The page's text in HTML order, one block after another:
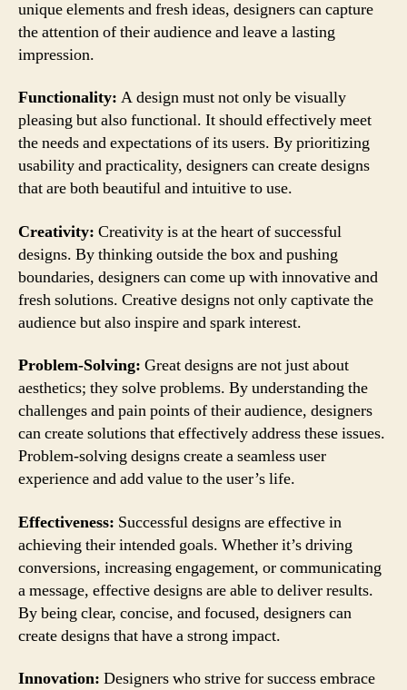
unique elements and fresh ideas, designers can capture
the attention of their audience and leave a lasting
impression.
Functionality: A design must not only be visually
pleasing but also functional. It should effectively meet
the needs and expectations of its users. By prioritizing
usability and practicality, designers can create designs
that are both beautiful and intuitive to use.
Creativity: Creativity is at the heart of successful
designs. By thinking outside the box and pushing
boundaries, designers can come up with innovative and
fresh solutions. Creative designs not only captivate the
audience but also inspire and spark interest.
Problem-Solving: Great designs are not just about
aesthetics; they solve problems. By understanding the
challenges and pain points of their audience, designers
can create solutions that effectively address these issues.
Problem-solving designs create a seamless user
experience and add value to the user’s life.
Effectiveness: Successful designs are effective in
achieving their intended goals. Whether it’s driving
conversions, increasing engagement, or communicating
a message, effective designs are able to deliver results.
By being clear, concise, and focused, designers can
create designs that have a strong impact.
Innovation: Designers who strive for success embrace